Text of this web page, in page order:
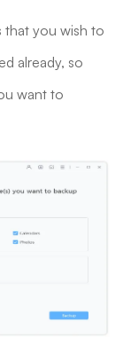
that you wish to
already, so
want to